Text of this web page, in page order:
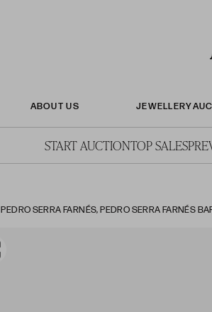
ABOUT US JEWELLERY
START AUCTIONTOP SALES
PEDRO SERRA FARNÉS, PEDRO SERRA FARNÉS